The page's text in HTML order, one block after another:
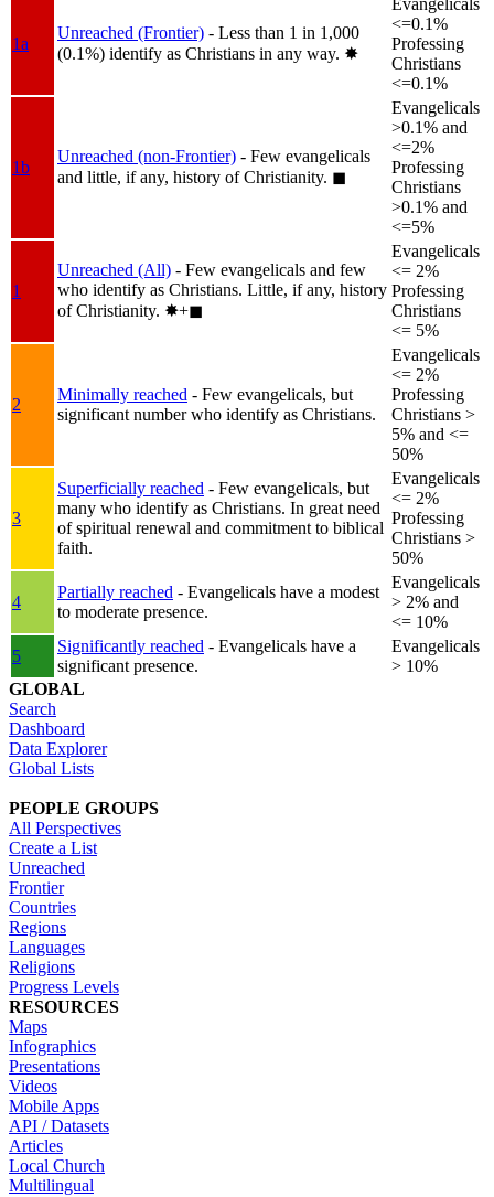
1a
Unreached (Frontier) - Less than 1 in 1,000
(0.1%) identify as Christians in any way. ✸︎
Evangelicals
<=0.1%
Professing
Christians
<=0.1%
1b
Unreached (non-Frontier) - Few evangelicals
and little, if any, history of Christianity. ◼︎
Evangelicals
>0.1% and
<=2%
Professing
Christians
>0.1% and
<=5%
1
Unreached (All) - Few evangelicals and few
who identify as Christians. Little, if any, history
of Christianity. ✸︎+◼︎
Evangelicals
<= 2%
Professing
Christians
<= 5%
2
Minimally reached - Few evangelicals, but
significant number who identify as Christians.
Evangelicals
<= 2%
Professing
Christians >
5% and <=
50%
3
Superficially reached - Few evangelicals, but
many who identify as Christians. In great need
of spiritual renewal and commitment to biblical
faith.
Evangelicals
<= 2%
Professing
Christians >
50%
4
Partially reached - Evangelicals have a modest
to moderate presence.
Evangelicals
> 2% and
<= 10%
5
Significantly reached - Evangelicals have a
significant presence.
Evangelicals
> 10%
GLOBAL
Search
Dashboard
Data Explorer
Global Lists
PEOPLE GROUPS
All Perspectives
Create a List
Unreached
Frontier
Countries
Regions
Languages
Religions
Progress Levels
RESOURCES
Maps
Infographics
Presentations
Videos
Mobile Apps
API / Datasets
Articles
Local Church
Multilingual